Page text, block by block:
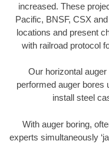
increased. These
Pacific, BNSF, CSX
locations and present
with railroad protocol
Our horizontal
performed auger bores
install steel
With auger boring,
experts simultaneously